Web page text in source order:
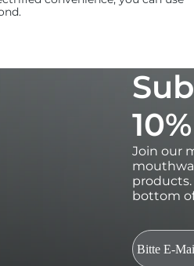
Join our
bottom